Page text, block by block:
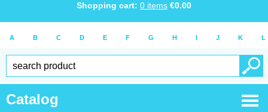
Shopping cart: 0 items €0.00
A B C D E F G H I J K L
Catalog